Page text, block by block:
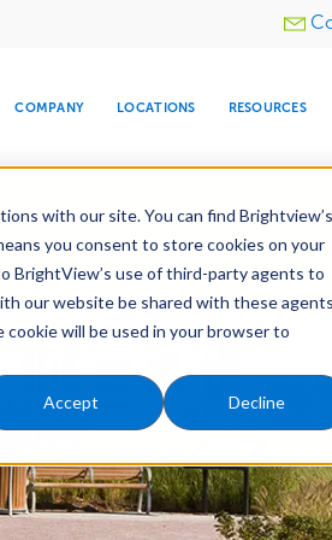
with our site. You can find Brightview’s
you consent to store cookies on your
BrightView’s use of third-party agents to
our website be shared with these
will be used in your browser to
Accept Decline
Utility
WATER
TREE CARE
RELIGIOUS
COMPANY
COMPANY
INVESTORS
LOCATIONS RESOURCES
LEARN
Tree Care Snow &